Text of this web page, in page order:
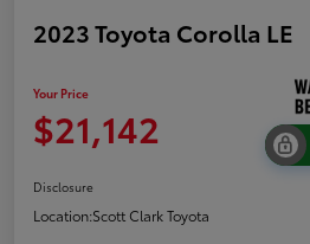
2023 Toyota Corolla LE
Your Price
$21,142
Disclosure
Location:Scott Clark Toyota